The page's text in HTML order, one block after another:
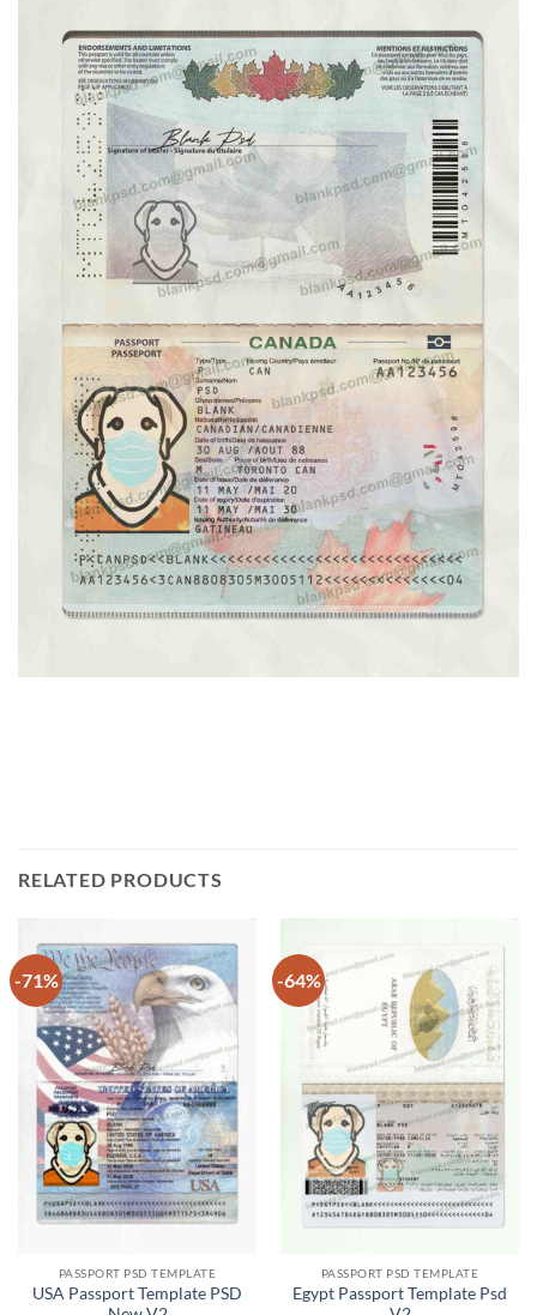
RELATED PRODUCTS
-71%
PASSPORT PSD TEMPLATE
USA Passport Template PSD
-64%
PASSPORT PSD TEMPLATE
Egypt Passport Template Psd